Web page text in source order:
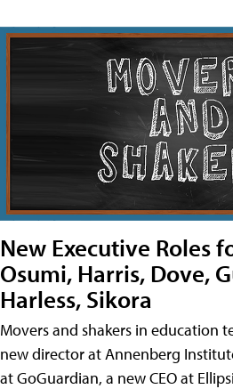
New Executive Roles
Osumi, Harris, Dove,
Harless, Sikora
Movers and shakers in education
new director at Annenberg
at GoGuardian, a new CEO at